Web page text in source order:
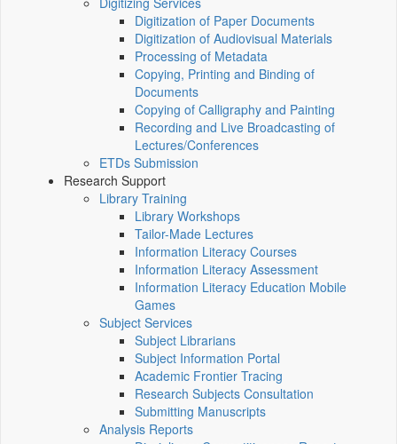
Digitization of Paper Documents
Digitization of Audiovisual Materials
Processing of Metadata
Copying, Printing and Binding of
Documents
Copying of Calligraphy and Painting
Recording and Live Broadcasting of
Lectures/Conferences
ETDs Submission
Research Support
Library Training
Library Workshops
Tailor-Made Lectures
Information Literacy Courses
Information Literacy Assessment
Information Literacy Education Mobile
Games
Subject Services
Subject Librarians
Subject Information Portal
Academic Frontier Tracing
Research Subjects Consultation
Submitting Manuscripts
Analysis Reports